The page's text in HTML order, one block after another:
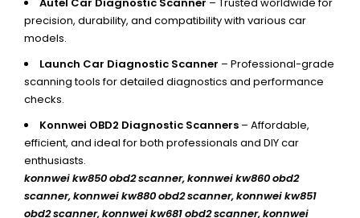
precision, durability, and compatibility with various car
models.
Launch Car Diagnostic Scanner – Professional-grade
scanning tools for detailed diagnostics and performance
checks.
Konnwei OBD2 Diagnostic Scanners – Affordable,
efficient, and ideal for both professionals and DIY car
enthusiasts.
konnwei kw850 obd2 scanner,konnwei kw860 obd2
scanner, konnwei kw880 obd2 scanner, konnwei kw851
obd2 scanner, konnwei kw681 obd2 scanner, konnwei